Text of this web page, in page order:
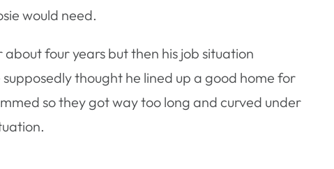
would need.
four years but then his job situation
thought he lined up a good home for
so they got way too long and curved under